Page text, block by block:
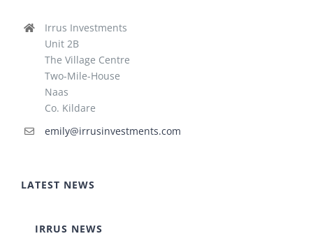
Irrus Investments
Unit 2B
The Village Centre
Two-Mile-House
Naas
Co. Kildare
emily@irrusinvestments.com
LATEST NEWS
IRRUS NEWS